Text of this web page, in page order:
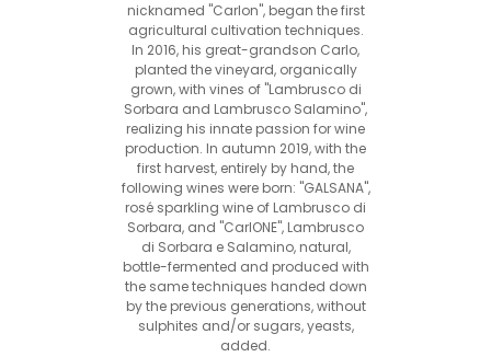
nicknamed "Carlon", began the first
agricultural cultivation techniques.
In 2016, his great-grandson Carlo,
planted the vineyard, organically
grown, with vines of "Lambrusco di
Sorbara and Lambrusco Salamino",
realizing his innate passion for wine
production. In autumn 2019, with the
first harvest, entirely by hand, the
following wines were born: "GALSANA",
rosé sparkling wine of Lambrusco di
Sorbara, and "CarlONE", Lambrusco
di Sorbara e Salamino, natural,
bottle-fermented and produced with
the same techniques handed down
by the previous generations, without
sulphites and/or sugars, yeasts,
added.